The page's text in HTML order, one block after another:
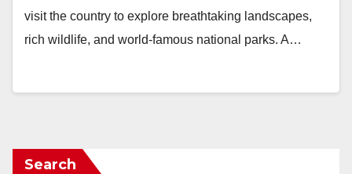
visit the country to explore breathtaking landscapes,
rich wildlife, and world-famous national parks. A…
Search